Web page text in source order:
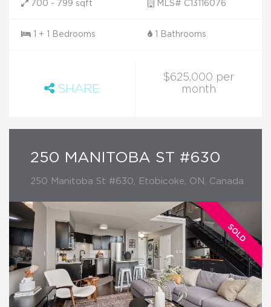
700 - 799 sqft MLS# C13116076
1 + 1 Bedrooms 1 Bathrooms
SHARE
$625,000 per
month
250 MANITOBA ST #630
250 Manitoba St #630, Etobicoke, ON, Canada